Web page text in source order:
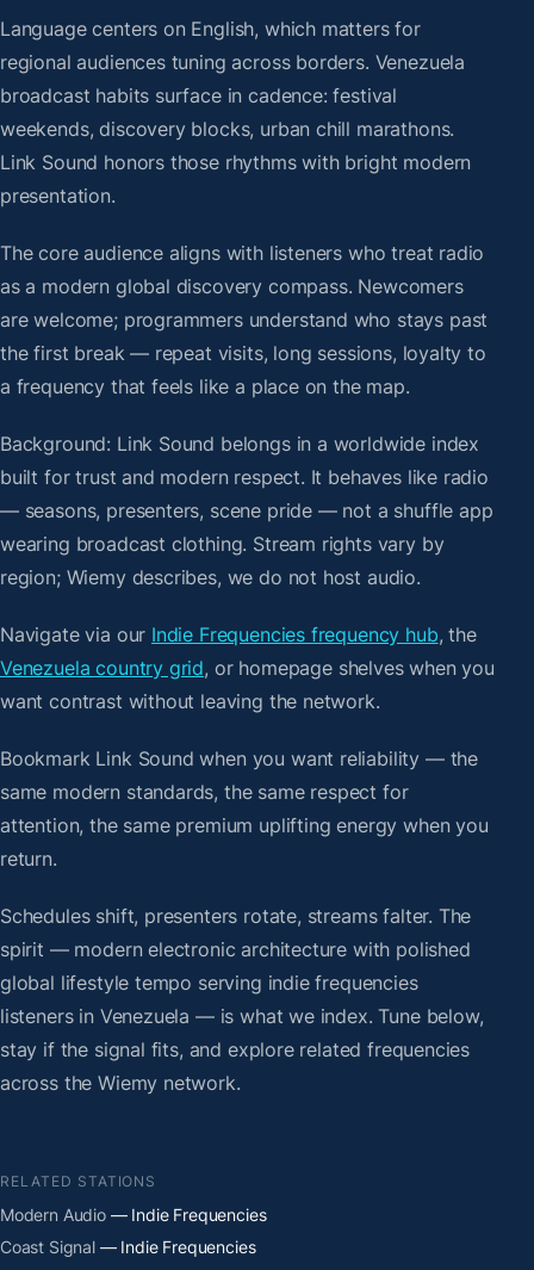
Language centers on English, which matters for
regional audiences tuning across borders. Venezuela
broadcast habits surface in cadence: festival
weekends, discovery blocks, urban chill marathons.
Link Sound honors those rhythms with bright modern
presentation.
The core audience aligns with listeners who treat radio
as a modern global discovery compass. Newcomers
are welcome; programmers understand who stays past
the first break — repeat visits, long sessions, loyalty to
a frequency that feels like a place on the map.
Background: Link Sound belongs in a worldwide index
built for trust and modern respect. It behaves like radio
— seasons, presenters, scene pride — not a shuffle app
wearing broadcast clothing. Stream rights vary by
region; Wiemy describes, we do not host audio.
Navigate via our Indie Frequencies frequency hub, the
Venezuela country grid, or homepage shelves when you
want contrast without leaving the network.
Bookmark Link Sound when you want reliability — the
same modern standards, the same respect for
attention, the same premium uplifting energy when you
return.
Schedules shift, presenters rotate, streams falter. The
spirit — modern electronic architecture with polished
global lifestyle tempo serving indie frequencies
listeners in Venezuela — is what we index. Tune below,
stay if the signal fits, and explore related frequencies
across the Wiemy network.
RELATED STATIONS
Modern Audio— Indie Frequencies
Coast Signal— Indie Frequencies